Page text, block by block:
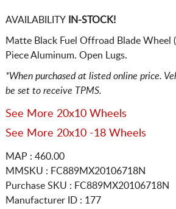
AVAILABILITYIN-STOCK!
Matte Black Fuel Offroad Blade Wheel
Piece Aluminum. Open Lugs.
*When purchased at listed online price.
be set to receive TPMS.
See More 20x10 Wheels
See More 20x10 -18 Wheels
MAP : 460.00
MMSKU : FC889MX20106718N
Purchase SKU : FC889MX20106718N
Manufacturer ID : 177